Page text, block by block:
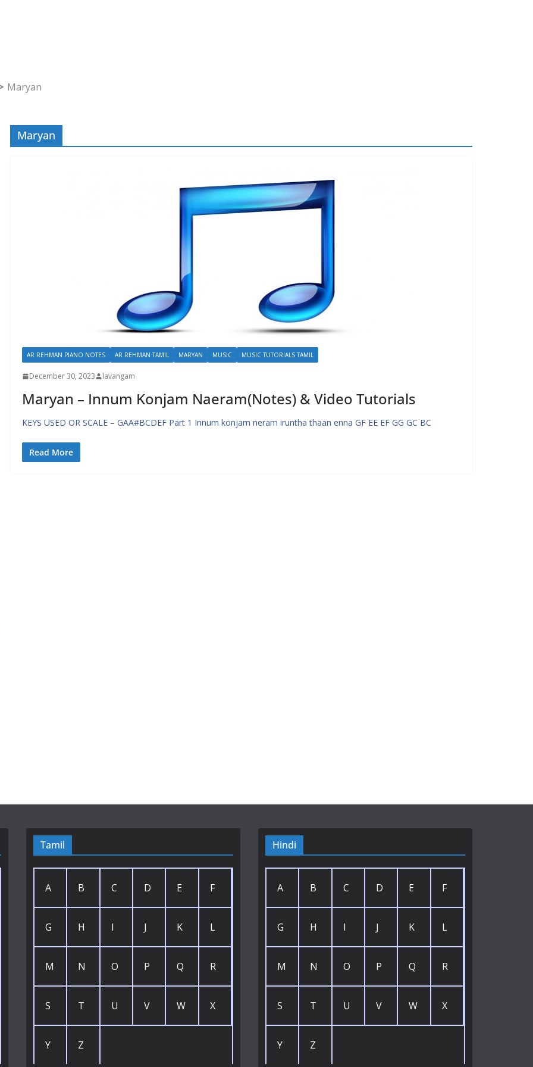
Maryan
Maryan
AR REHMAN PIANO NOTES AR REHMAN TAMIL MARYAN MUSIC MUSIC TUTORIALS TAMIL
December 30, 2023 lavangam
Maryan – Innum Konjam Naeram(Notes) & Video Tutorials
KEYS USED OR SCALE – GAA#BCDEF Part 1 Innum konjam neram iruntha thaan enna GF EE EF GG GC BC
Read More
Tamil
A B C D E F
G H I J K L
M N O P Q R
S T U V W X
Y Z
Hindi
A B C D E F
G H I J K L
M N O P Q R
S T U V W X
Y Z